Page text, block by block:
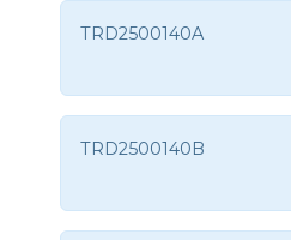
TRD2500140A
TRD2500140B